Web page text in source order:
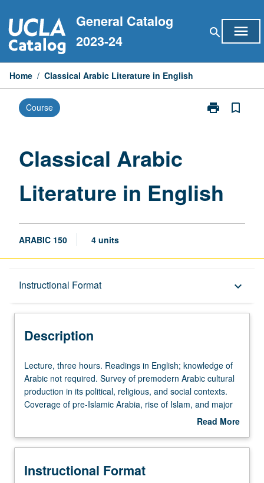
to
content
General Catalog
2023-24
search menu
Home / Classical Arabic Literature in English
Course print
Print
page
bookmark_border
Classical Arabic
Literature in English
ARABIC 150 4 units
Instructional Format keyboard_arrow_down
Description
Description
Lecture,
three
hours.
Readings
knowledge
Arabic
Lecture, three hours. Readings in English; knowledge of
Arabic not required. Survey of premodern Arabic cultural
production in its political, religious, and social contexts.
Coverage of pre-Islamic Arabia, rise of Islam, and major
themes of Southwest Asian history, along with significant
premodern period. Consideration of selected modern
Read More
Description
Instructional Format